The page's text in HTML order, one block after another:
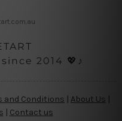
2014 💖♪
and Conditions About Us
| Contact us